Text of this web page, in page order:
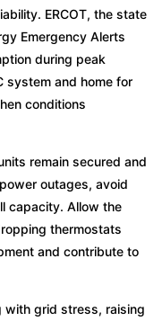
ERCOT, the state
Emergency Alerts
during peak
system and home for
conditions
remain secured and
outages, avoid
capacity. Allow the
thermostats
and contribute to
with grid stress, raising